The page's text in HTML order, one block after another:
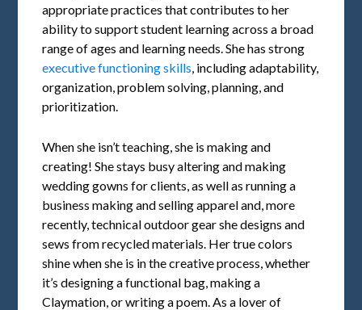
appropriate practices that contributes to her
ability to support student learning across a broad
range of ages and learning needs. She has strong
executive functioning skills , including adaptability,
organization, problem solving, planning, and
prioritization.
When she isn’t teaching, she is making and
creating! She stays busy altering and making
wedding gowns for clients, as well as running a
business making and selling apparel and, more
recently, technical outdoor gear she designs and
sews from recycled materials. Her true colors
shine when she is in the creative process, whether
it’s designing a functional bag, making a
Claymation, or writing a poem. As a lover of